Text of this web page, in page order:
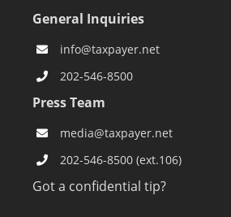
General Inquiries
info@taxpayer.net
202-546-8500
Press Team
media@taxpayer.net
202-546-8500 (ext.106)
Got a confidential tip?